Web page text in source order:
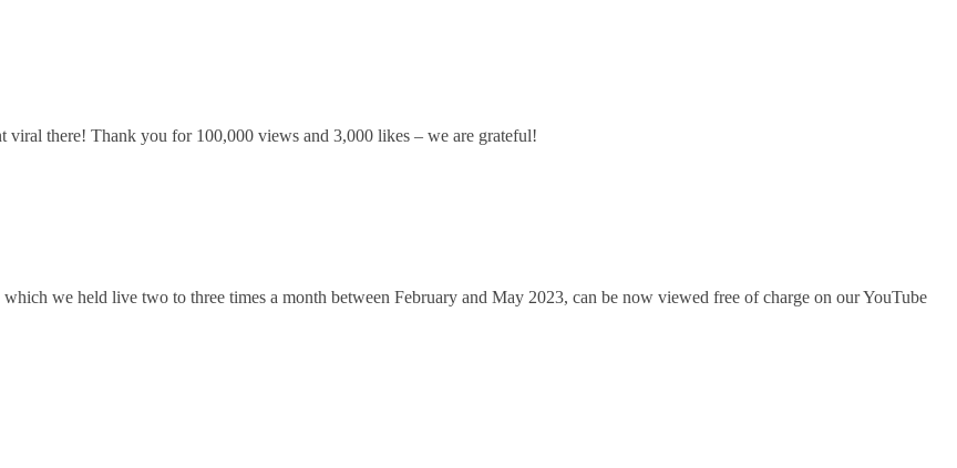
viral there! Thank you for 100,000 views and 3,000 likes – we are grateful!
we held live two to three times a month between February and May 2023, can be now viewed free of charge on our YouTube